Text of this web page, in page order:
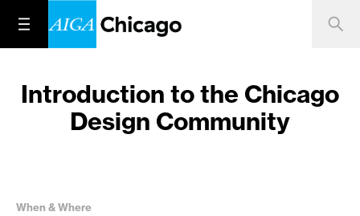
Introduction to the Chicago
Design Community
When & Where